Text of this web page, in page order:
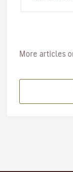
More articles